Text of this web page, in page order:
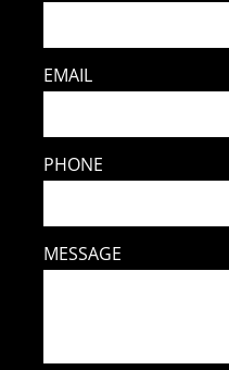
EMAIL
PHONE
MESSAGE